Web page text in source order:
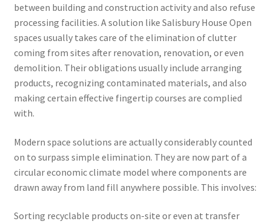
between building and construction activity and also refuse
processing facilities. A solution like Salisbury House Open
spaces usually takes care of the elimination of clutter
coming from sites after renovation, renovation, or even
demolition. Their obligations usually include arranging
products, recognizing contaminated materials, and also
making certain effective fingertip courses are complied
with.
Modern space solutions are actually considerably counted
on to surpass simple elimination. They are now part of a
circular economic climate model where components are
drawn away from land fill anywhere possible. This involves:
Sorting recyclable products on-site or even at transfer